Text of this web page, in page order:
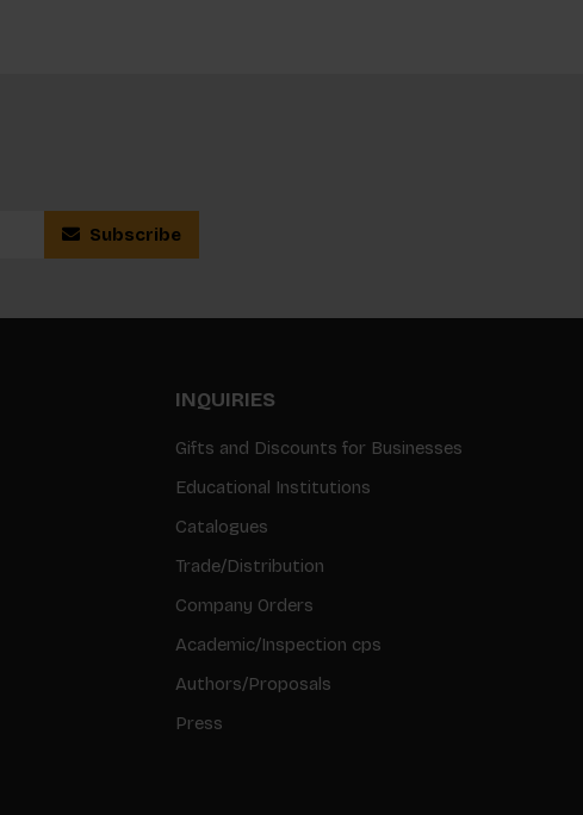
Subscribe
INQUIRIES
Gifts and Discounts for Businesses
Educational Institutions
Catalogues
Trade/Distribution
Company Orders
Academic/Inspection cps
Authors/Proposals
Press